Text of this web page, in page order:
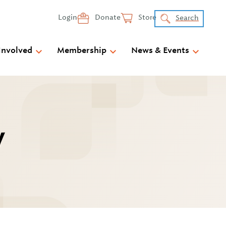
Login Donate Store Search
Membership News & Events